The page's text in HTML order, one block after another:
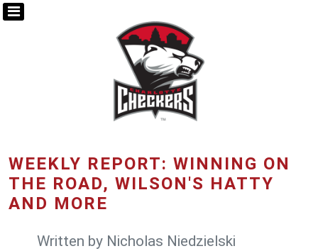
WEEKLY REPORT: WINNING ON
THE ROAD, WILSON'S HATTY
AND MORE
Written by Nicholas Niedzielski